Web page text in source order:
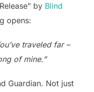
by Blind
opens:
traveled far –
of mine.”
Guardian. Not just